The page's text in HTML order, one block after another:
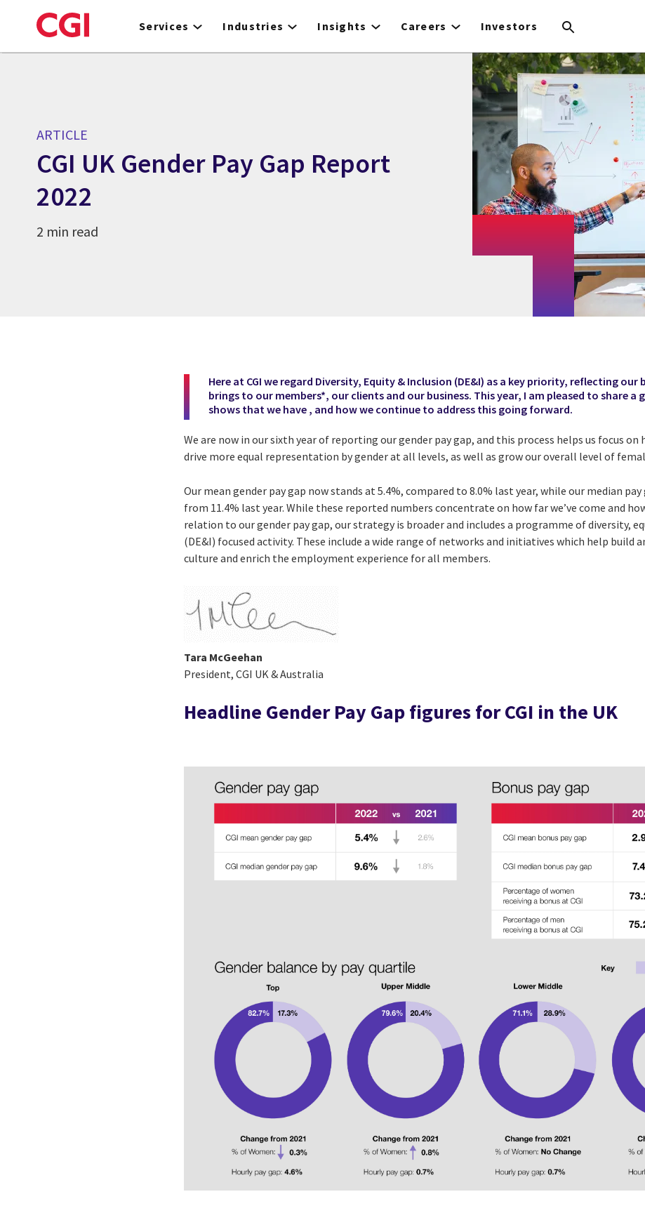
to
Services Industries Insights Careers Investors
ARTICLE
CGI UK Gender Pay Gap Report
2022
2 min read
Here at CGI we regard Diversity, Equity & Inclusion (DE&I) as a key priority, reflecting
brings to our members*, our clients and our business. This year, I am pleased to share
shows that we have , and how we continue to address this going forward.
We are now in our sixth year of reporting our gender pay gap, and this process helps us focus on
drive more equal representation by gender at all levels, as well as grow our overall level of
Our mean gender pay gap now stands at 5.4%, compared to 8.0% last year, while our median pay
from 11.4% last year. While these reported numbers concentrate on how far we’ve come and
relation to our gender pay gap, our strategy is broader and includes a programme of diversity,
(DE&I) focused activity. These include a wide range of networks and initiatives which help build
culture and enrich the employment experience for all members.
Tara McGeehan
President, CGI UK & Australia
Headline Gender Pay Gap figures for CGI in the UK